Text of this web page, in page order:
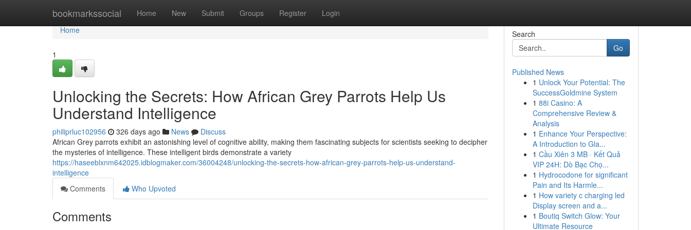
bookmarkssocial Home New Submit Groups Register Login
Home
Home
1
Unlocking the Secrets: How African Grey Parrots Help Us
Understand Intelligence
philiprluc102956 326 days ago News
Discuss
African Grey parrots exhibit an astonishing level of cognitive ability, making them fascinating subjects for scientists seeking to decipher
the mysteries of intelligence. These intelligent birds demonstrate a variety
https://haseeblxnm642025.idblogmaker.com/36004248/unlocking-the-secrets-how-african-grey-parrots-help-us-understand-
intelligence
Comments
Who Upvoted
Comments
Search
Go
Published News
1 Unlock Your Potential: The
SuccessGoldmine System
1 88i Casino: A
Comprehensive Review &
Analysis
1 Enhance Your Perspective:
A Introduction to Gla...
1 Cầu Xiên 3 MB · Kết Quả
VIP 24H: Dò Bạc Chọ...
1 Hydrocodone for significant
Pain and Its Harmle...
1 How variety c charging led
Display screen and a...
1 Boutiq Switch Glow: Your
Ultimate Resource